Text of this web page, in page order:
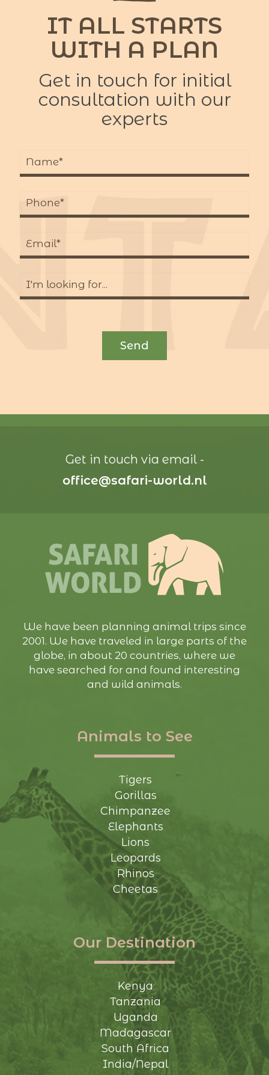
IT ALL STARTS
WITH A PLAN
Get in touch for initial
consultation with our
experts
Get in touch via email -
office@safari-world.nl
We have been planning animal trips since
2001. We have traveled in large parts of the
globe, in about 20 countries, where we
have searched for and found interesting
and wild animals.
Animals to See
Tigers
Gorillas
Chimpanzee
Elephants
Lions
Leopards
Rhinos
Cheetas
Our Destination
Kenya
Tanzania
Uganda
Madagascar
South Africa
India/Nepal